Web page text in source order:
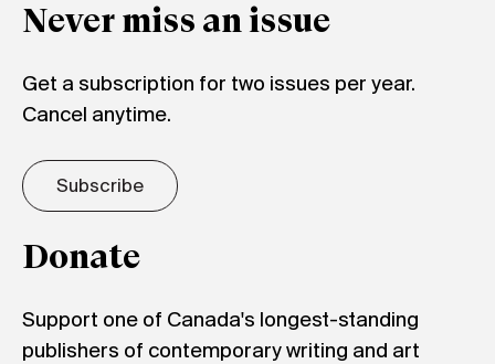
Never miss an issue
Get a subscription for two issues per year.
Cancel anytime.
Subscribe
Donate
Support one of Canada's longest-standing
publishers of contemporary writing and art